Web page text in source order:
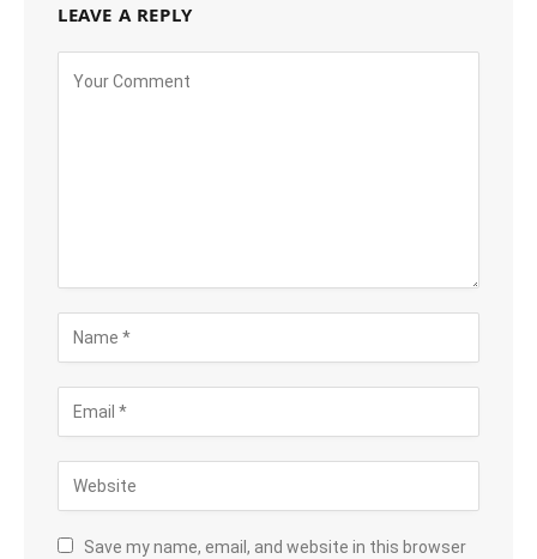
LEAVE A REPLY
Save my name, email, and website in this browser